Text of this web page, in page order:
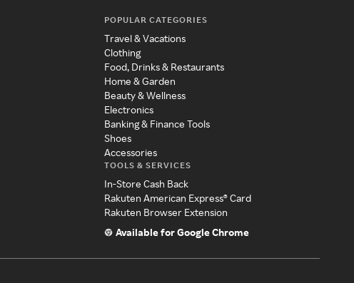
POPULAR CATEGORIES
Travel & Vacations
Clothing
Food, Drinks & Restaurants
Home & Garden
Beauty & Wellness
Electronics
Banking & Finance Tools
Shoes
Accessories
TOOLS & SERVICES
In-Store Cash Back
Rakuten American Express® Card
Rakuten Browser Extension
Available for Google Chrome